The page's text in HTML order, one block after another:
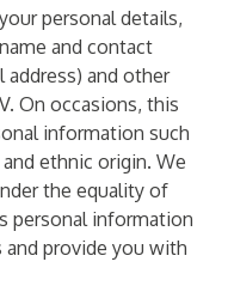
personal details,
and contact
and other
On occasions, this
information such
ethnic origin. We
the equality of
personal information
provide you with